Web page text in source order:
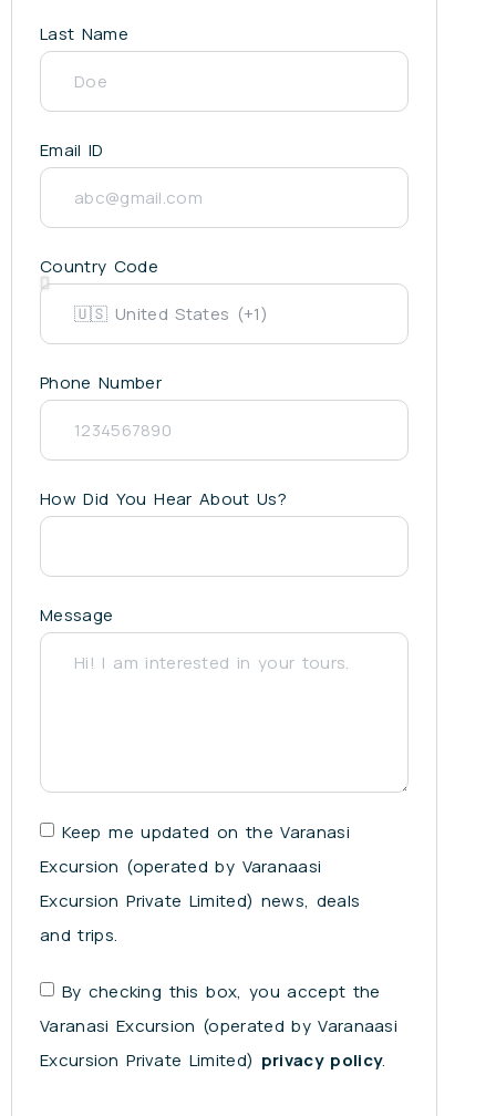
Last Name
Email ID
Country Code
Phone Number
How Did You Hear About Us?
Message
Keep me updated on the Varanasi
Excursion (operated by Varanaasi
Excursion Private Limited) news, deals
and trips.
By checking this box, you accept the
Varanasi Excursion (operated by Varanaasi
Excursion Private Limited) privacy policy.